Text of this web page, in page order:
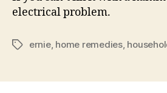
electrical problem.
Tagsernie, home remedies,